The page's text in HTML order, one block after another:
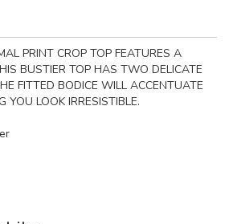
PRINT CROP TOP FEATURES A
BUSTIER TOP HAS TWO DELICATE
FITTED BODICE WILL ACCENTUATE
YOU LOOK IRRESISTIBLE.